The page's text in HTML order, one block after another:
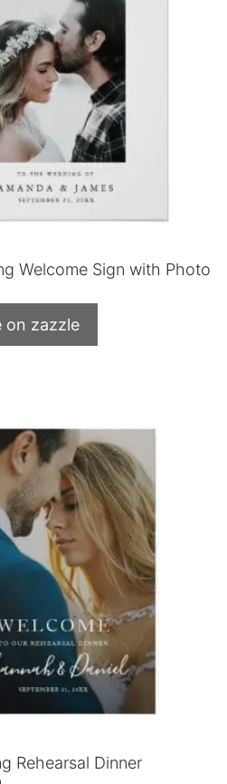
Welcome Sign with Photo
on zazzle
Rehearsal Dinner